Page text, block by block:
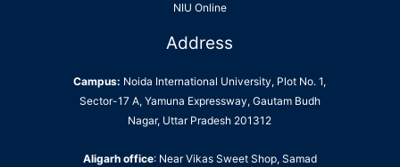
NIU Online
Address
Campus: Noida International University, Plot No. 1,
Sector-17 A, Yamuna Expressway, Gautam Budh
Nagar, Uttar Pradesh 201312
Aligarh office: Near Vikas Sweet Shop, Samad